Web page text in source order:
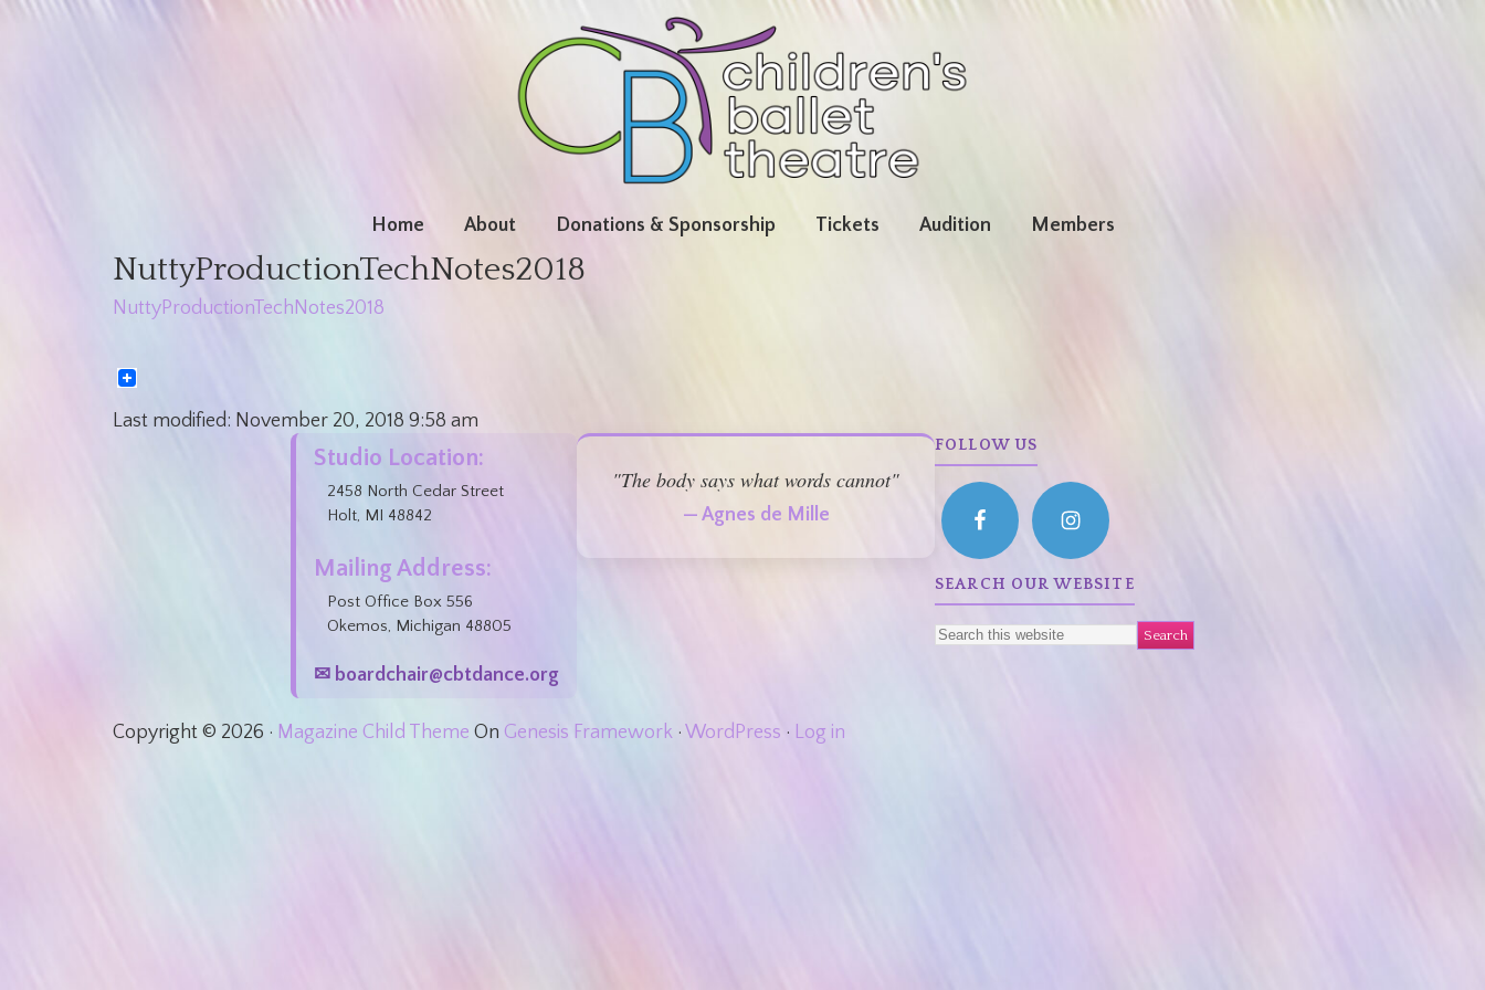
Home About Donations & Sponsorship Tickets Audition Members
NuttyProductionTechNotes2018
NuttyProductionTechNotes2018
Last modified: November 20, 2018 9:58 am
Studio Location:
2458 North Cedar Street
Holt, MI 48842
Mailing Address:
Post Office Box 556
Okemos, Michigan 48805
✉ boardchair@cbtdance.org
"The body says what words cannot"
— Agnes de Mille
FOLLOW US
SEARCH OUR WEBSITE
Copyright © 2026 · Magazine Child Theme On Genesis Framework · WordPress · Log in